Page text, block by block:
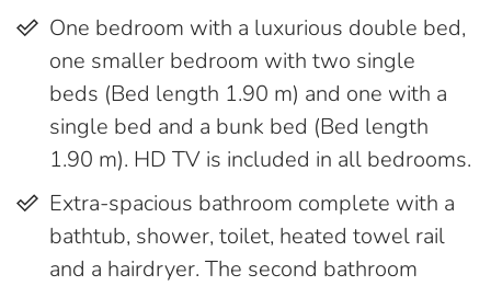
One bedroom with a luxurious double bed,
one smaller bedroom with two single
beds (Bed length 1.90 m) and one with a
single bed and a bunk bed (Bed length
1.90 m). HD TV is included in all bedrooms.
Extra-spacious bathroom complete with a
bathtub, shower, toilet, heated towel rail
and a hairdryer. The second bathroom